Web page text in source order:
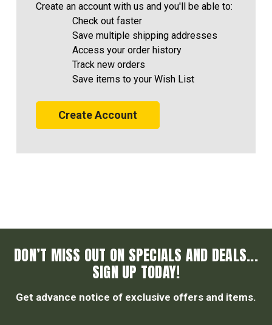
Create an account with us and you'll be able to:
Check out faster
Save multiple shipping addresses
Access your order history
Track new orders
Save items to your Wish List
Create Account
DON’T MISS OUT ON SPECIALS AND DEALS...
SIGN UP TODAY!
Get advance notice of exclusive offers and items.